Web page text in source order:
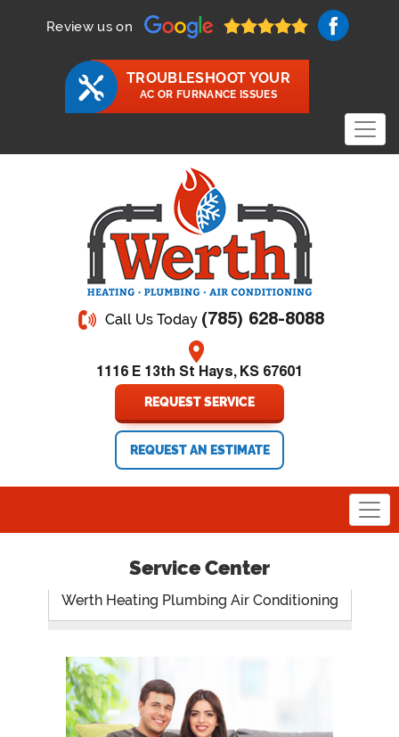
Review us on
TROUBLESHOOT YOUR
AC OR FURNANCE ISSUES
Call Us Today (785) 628-8088
1116 E 13th St Hays, KS 67601
REQUEST SERVICE
REQUEST AN ESTIMATE
Service Center
Werth Heating Plumbing Air Conditioning